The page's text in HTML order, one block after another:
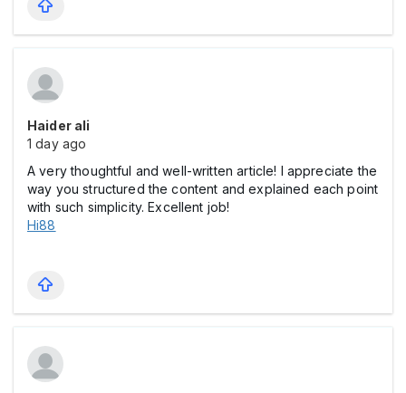
Haider ali
1 day ago
A very thoughtful and well-written article! I appreciate the
way you structured the content and explained each point
with such simplicity. Excellent job!
Hi88